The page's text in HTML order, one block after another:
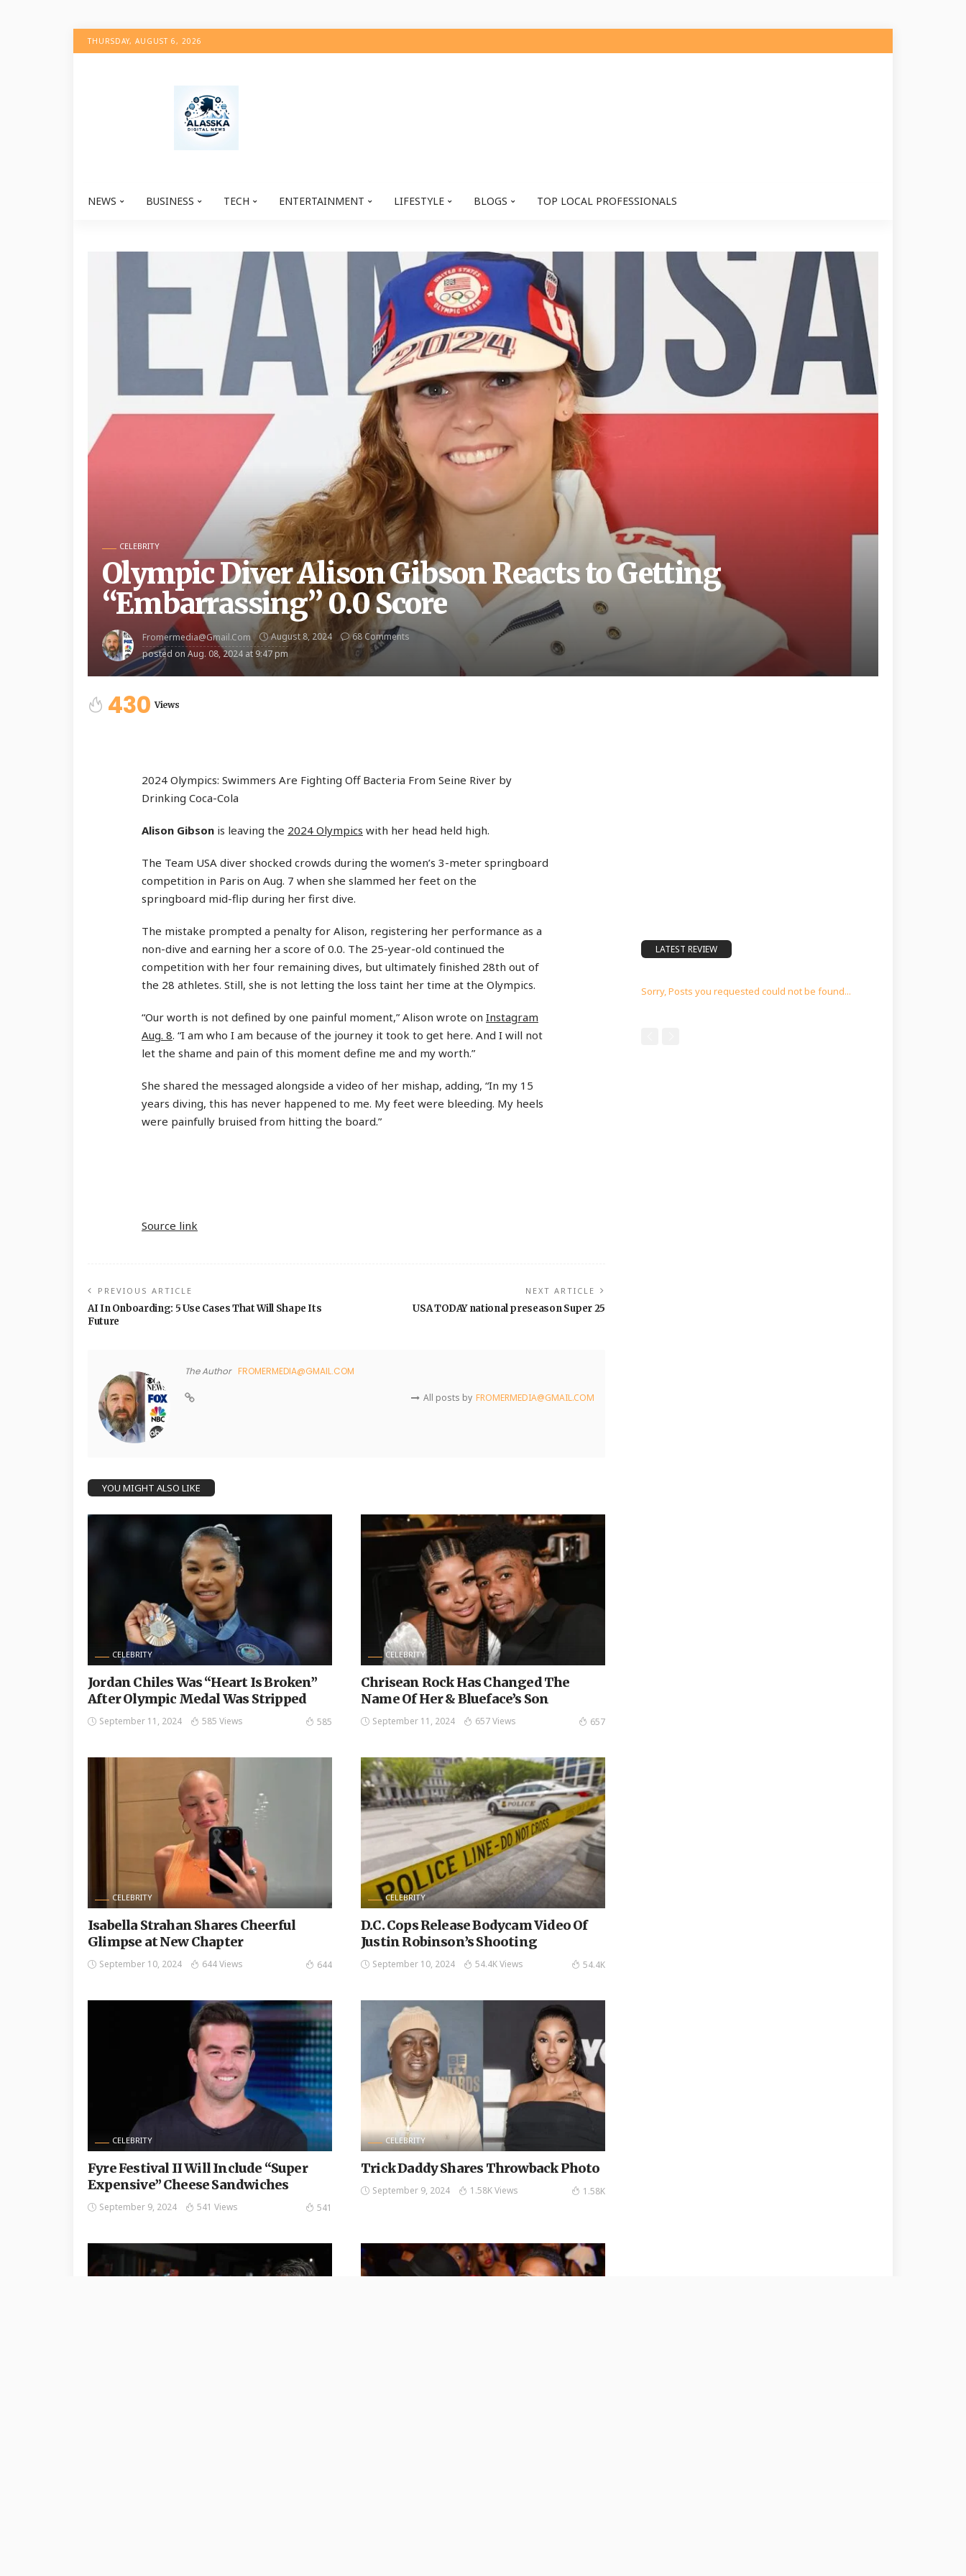
THURSDAY, AUGUST 6, 2026
NEWS BUSINESS TECH ENTERTAINMENT LIFESTYLE BLOGS TOP LOCAL PROFESSIONALS
CELEBRITY
Olympic Diver Alison Gibson Reacts to Getting
“Embarrassing” 0.0 Score
Fromermedia@gmail.com August 8, 2024
68 Comments
posted on Aug. 08, 2024 at 9:47 pm
430 Views
2024 Olympics: Swimmers Are Fighting Off Bacteria From Seine River by
Drinking Coca-Cola
Alison Gibson is leaving the 2024 Olympics with her head held high.
The Team USA diver shocked crowds during the women’s 3-meter springboard
competition in Paris on Aug. 7 when she slammed her feet on the
springboard mid-flip during her first dive.
The mistake prompted a penalty for Alison, registering her performance as a
non-dive and earning her a score of 0.0. The 25-year-old continued the
competition with her four remaining dives, but ultimately finished 28th out of
the 28 athletes. Still, she is not letting the loss taint her time at the Olympics.
“Our worth is not defined by one painful moment,” Alison wrote on Instagram
Aug. 8. “I am who I am because of the journey it took to get here. And I will not
let the shame and pain of this moment define me and my worth.”
She shared the messaged alongside a video of her mishap, adding, “In my 15
years diving, this has never happened to me. My feet were bleeding. My heels
were painfully bruised from hitting the board.”
Source link
PREVIOUS ARTICLE
AI In Onboarding: 5 Use Cases That Will Shape Its
Future
NEXT ARTICLE
USA TODAY national preseason Super 25
The Author FROMERMEDIA@GMAIL.COM
All posts by FROMERMEDIA@GMAIL.COM
YOU MIGHT ALSO LIKE
CELEBRITY
Jordan Chiles Was “Heart Is Broken”
After Olympic Medal Was Stripped
September 11, 2024 585 Views 585
CELEBRITY
Chrisean Rock Has Changed The
Name Of Her & Blueface’s Son
September 11, 2024 657 Views 657
CELEBRITY
Isabella Strahan Shares Cheerful
Glimpse at New Chapter
September 10, 2024 644 Views 644
CELEBRITY
D.C. Cops Release Bodycam Video Of
Justin Robinson’s Shooting
September 10, 2024 54.4K Views 54.4K
CELEBRITY
Fyre Festival II Will Include “Super
Expensive” Cheese Sandwiches
September 9, 2024 541 Views 541
CELEBRITY
Trick Daddy Shares Throwback Photo
September 9, 2024 1.58K Views 1.58K
LATEST REVIEW
Sorry, Posts you requested could not be found...